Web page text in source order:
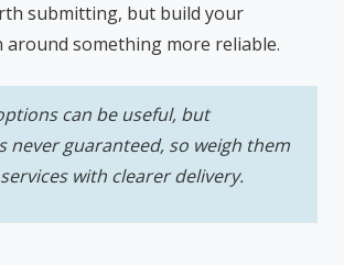
submitting, but build your
around something more reliable.
can be useful, but
never guaranteed, so weigh them
with clearer delivery.